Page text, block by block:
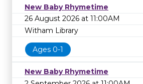
New Baby Rhymetime
26 August 2026 at 11:00AM
Witham Library
Ages 0-1
New Baby Rhymetime